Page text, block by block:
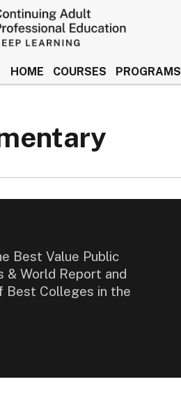
Idaho Keep Learning
HOME COURSES PROGRAMS
Best Value Public
& World Report and
Best Colleges in the